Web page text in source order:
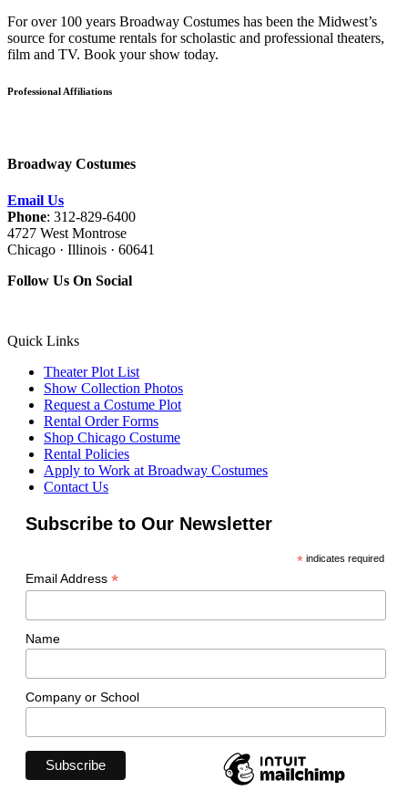
For over 100 years Broadway Costumes has been the Midwest’s
source for costume rentals for scholastic and professional theaters,
film and TV. Book your show today.
Professional Affiliations
Broadway Costumes
Email Us
Phone: 312-829-6400
4727 West Montrose
Chicago · Illinois · 60641
Follow Us On Social
Quick Links
Theater Plot List
Show Collection Photos
Request a Costume Plot
Rental Order Forms
Shop Chicago Costume
Rental Policies
Apply to Work at Broadway Costumes
Contact Us
Subscribe to Our Newsletter
*indicates required
Email Address *
Name
Company or School